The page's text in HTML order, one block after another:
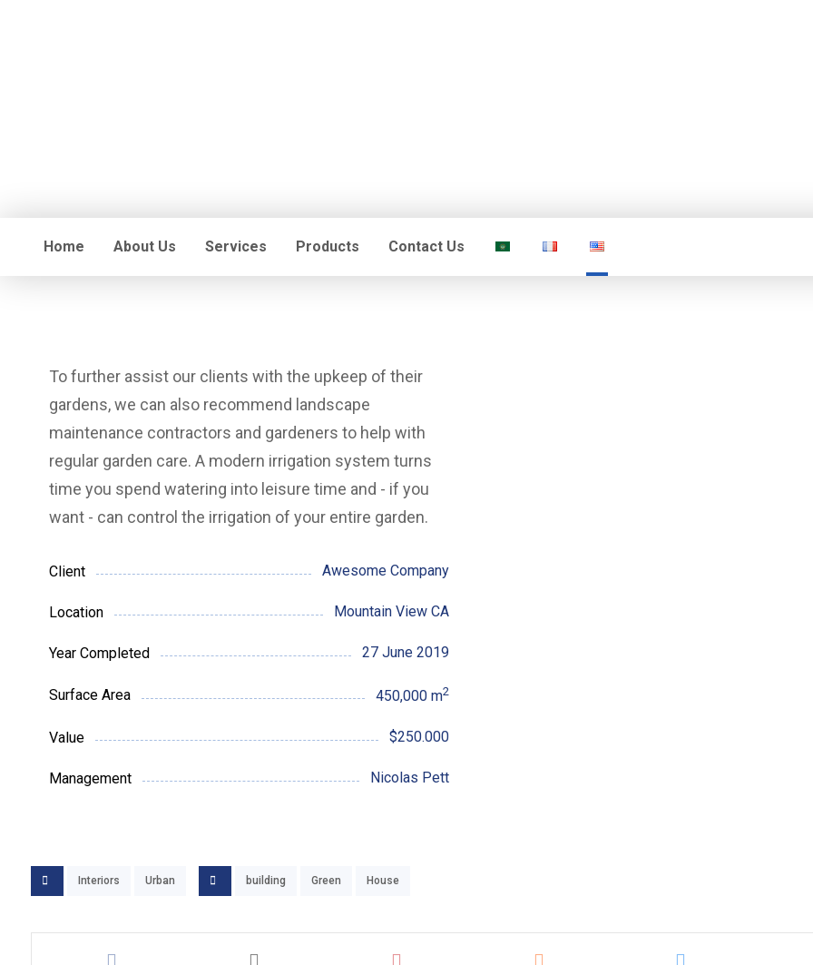
Home About Us Services Products Contact Us
To further assist our clients with the upkeep of their
gardens, we can also recommend landscape
maintenance contractors and gardeners to help with
regular garden care. A modern irrigation system turns
time you spend watering into leisure time and - if you
want - can control the irrigation of your entire garden.
Client Awesome Company
Location Mountain View CA
Year Completed 27 June 2019
Surface Area 450,000 m2
Value $250.000
Management Nicolas Pett
Interiors Urban building Green House